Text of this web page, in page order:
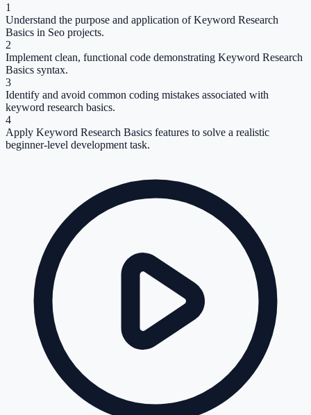
1
Understand the purpose and application of Keyword Research
Basics in Seo projects.
2
Implement clean, functional code demonstrating Keyword Research
Basics syntax.
3
Identify and avoid common coding mistakes associated with
keyword research basics.
4
Apply Keyword Research Basics features to solve a realistic
beginner-level development task.